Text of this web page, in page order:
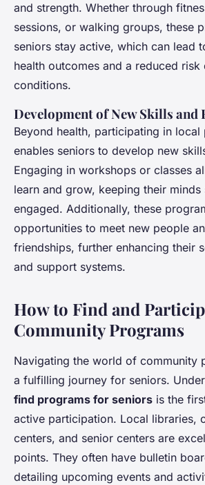
and strength. Whether through
sessions, or walking groups, these
seniors stay active, which can lead
health outcomes and a reduced
conditions.
Development of New Skills and
Beyond health, participating in local
enables seniors to develop new
Engaging in workshops or classes
learn and grow, keeping their minds
engaged. Additionally, these
opportunities to meet new people
friendships, further enhancing their
and support systems.
How to Find and
Community Programs
Navigating the world of community
a fulfilling journey for seniors.
find programs for seniors is the
active participation. Local libraries,
centers, and senior centers are
points. They often have bulletin
detailing upcoming events and